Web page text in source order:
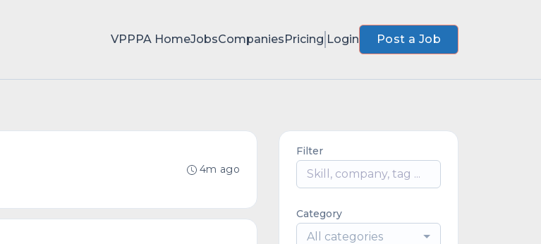
VPPPA HomeJobsCompaniesPricing Login Post a Job
4m ago
Filter
Category
All categories